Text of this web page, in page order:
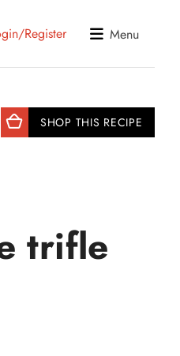
Register Menu
SHOP THIS RECIPE
trifle